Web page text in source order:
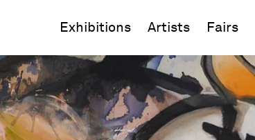
Exhibitions Artists Fairs